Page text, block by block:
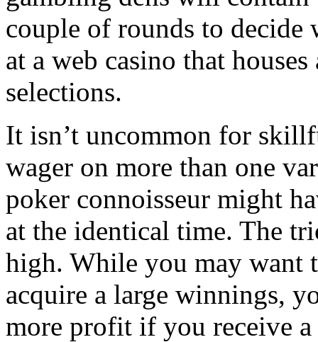
couple of rounds to decide
at a web casino that
selections.
It isn’t uncommon for
wager on more than one
poker connoisseur might
at the identical time. The
high. While you may want
acquire a large winnings,
more profit if you receive